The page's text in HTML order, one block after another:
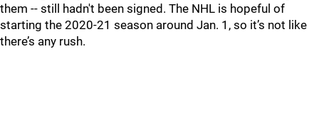
them -- still hadn't been signed. The NHL is hopeful of
starting the 2020-21 season around Jan. 1, so it’s not like
there’s any rush.